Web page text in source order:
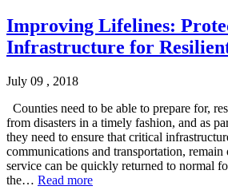
Improving Lifelines:
Infrastructure for
July 09 , 2018
Counties need to be able to prepare for,
from disasters in a timely fashion, and as
they need to ensure that critical
communications and transportation, remain
service can be quickly returned to normal
the… Read more